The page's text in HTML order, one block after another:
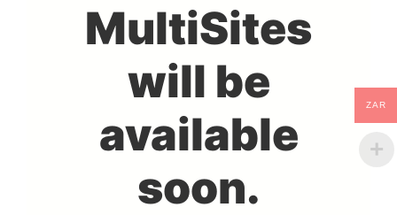
MultiSites
will be
available
soon.
ZAR